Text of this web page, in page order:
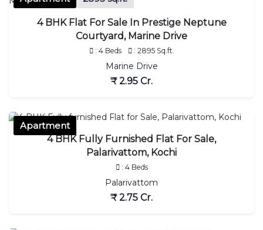
4 BHK Flat For Sale In Prestige Neptune
Courtyard, Marine Drive
: 4 Beds : 2895 Sq.ft.
Marine Drive
₹ 2.95 Cr.
Apartment
4 BHK Fully Furnished Flat For Sale,
Palarivattom, Kochi
: 4 Beds
Palarivattom
₹ 2.75 Cr.